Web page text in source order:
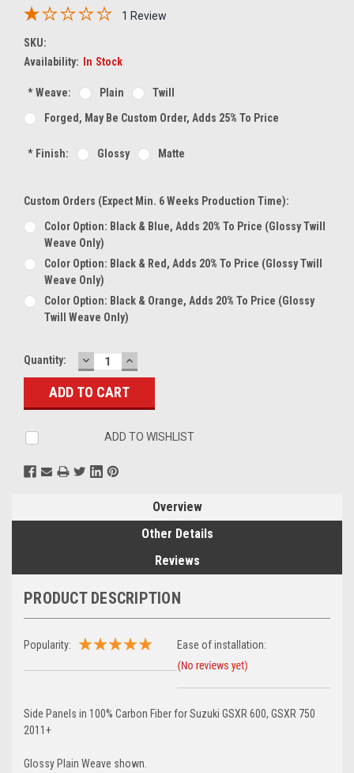
1 Review
SKU:
Availability:
In Stock
*Weave: Plain
Twill
Forged, May Be Custom Order, Adds 25% To Price
*Finish: Glossy Matte
Custom Orders (expect Min. 6 Weeks Production Time):
Color Option: Black & Blue, Adds 20% To Price (glossy Twill
Weave Only)
Color Option: Black & Red, Adds 20% To Price (glossy Twill
Weave Only)
Color Option: Black & Orange, Adds 20% To Price (glossy
Twill Weave Only)
Current
Stock:
Quantity: DECREASE
QUANTITY:
INCREASE
QUANTITY:
ADD TO WISHLIST
Overview
Other Details
Reviews
PRODUCT DESCRIPTION
Popularity: Ease of installation:
Side Panels in 100% Carbon Fiber for Suzuki GSXR 600, GSXR 750
2011+
Glossy Plain Weave shown.